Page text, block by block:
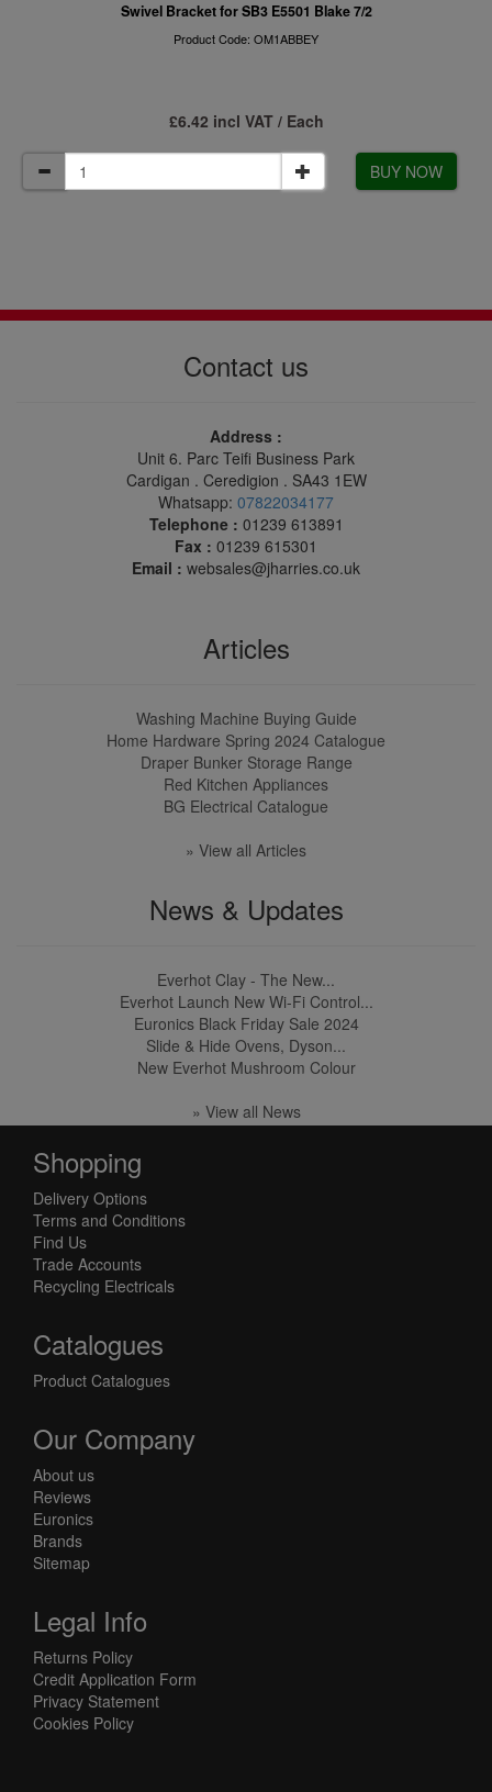
Swivel Bracket for SB3 E5501 Blake 7/2
Product Code: OM1ABBEY
£6.42 incl VAT / Each
BUY NOW
Contact us
Address :
Unit 6. Parc Teifi Business Park
Cardigan . Ceredigion . SA43 1EW
Whatsapp: 07822034177
Telephone : 01239 613891
Fax : 01239 615301
Email : websales@jharries.co.uk
Articles
Washing Machine Buying Guide
Home Hardware Spring 2024 Catalogue
Draper Bunker Storage Range
Red Kitchen Appliances
BG Electrical Catalogue
» View all Articles
News & Updates
Everhot Clay - The New...
Everhot Launch New Wi-Fi Control...
Euronics Black Friday Sale 2024
Slide & Hide Ovens, Dyson...
New Everhot Mushroom Colour
» View all News
Shopping
Delivery Options
Terms and Conditions
Find Us
Trade Accounts
Recycling Electricals
Catalogues
Product Catalogues
Our Company
About us
Reviews
Euronics
Brands
Sitemap
Legal Info
Returns Policy
Credit Application Form
Privacy Statement
Cookies Policy